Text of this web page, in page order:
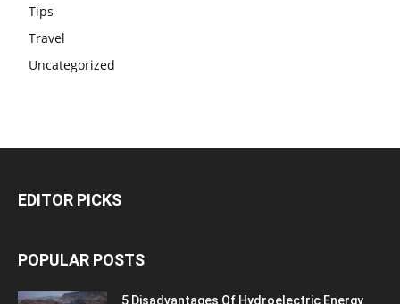
Tips
Travel
Uncategorized
EDITOR PICKS
POPULAR POSTS
5 Disadvantages Of Hydroelectric Energy